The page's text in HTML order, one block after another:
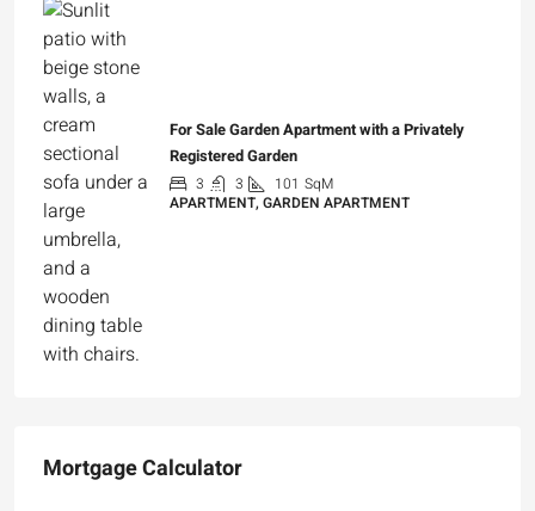
For Sale Garden Apartment with a Privately
Registered Garden
3 3 101 SqM
APARTMENT, GARDEN APARTMENT
Mortgage Calculator